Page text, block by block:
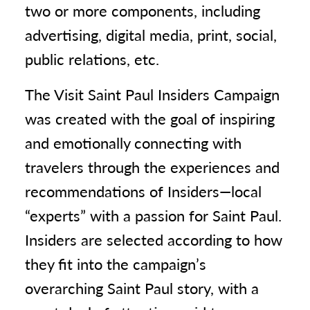
two or more components, including
advertising, digital media, print, social,
public relations, etc.
The Visit Saint Paul Insiders Campaign
was created with the goal of inspiring
and emotionally connecting with
travelers through the experiences and
recommendations of Insiders—local
“experts” with a passion for Saint Paul.
Insiders are selected according to how
they fit into the campaign’s
overarching Saint Paul story, with a